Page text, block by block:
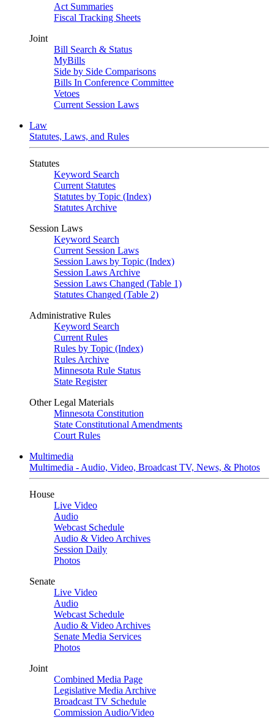
Act Summaries
Fiscal Tracking Sheets
Joint
Bill Search & Status
MyBills
Side by Side Comparisons
Bills In Conference Committee
Vetoes
Current Session Laws
Law
Statutes, Laws, and Rules
Statutes
Keyword Search
Current Statutes
Statutes by Topic (Index)
Statutes Archive
Session Laws
Keyword Search
Current Session Laws
Session Laws by Topic (Index)
Session Laws Archive
Session Laws Changed (Table 1)
Statutes Changed (Table 2)
Administrative Rules
Keyword Search
Current Rules
Rules by Topic (Index)
Rules Archive
Minnesota Rule Status
State Register
Other Legal Materials
Minnesota Constitution
State Constitutional Amendments
Court Rules
Multimedia
Multimedia - Audio, Video, Broadcast TV, News, & Photos
House
Live Video
Audio
Webcast Schedule
Audio & Video Archives
Session Daily
Photos
Senate
Live Video
Audio
Webcast Schedule
Audio & Video Archives
Senate Media Services
Photos
Joint
Combined Media Page
Legislative Media Archive
Broadcast TV Schedule
Commission Audio/Video